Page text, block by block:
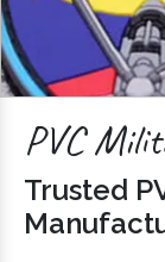
PVC
Trusted